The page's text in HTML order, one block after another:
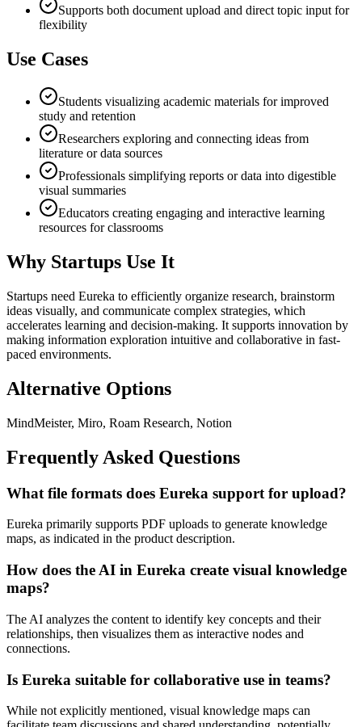
Supports both document upload and direct topic input for
flexibility
Use Cases
Students visualizing academic materials for improved
study and retention
Researchers exploring and connecting ideas from
literature or data sources
Professionals simplifying reports or data into digestible
visual summaries
Educators creating engaging and interactive learning
resources for classrooms
Why Startups Use It
Startups need Eureka to efficiently organize research, brainstorm
ideas visually, and communicate complex strategies, which
accelerates learning and decision-making. It supports innovation by
making information exploration intuitive and collaborative in fast-
paced environments.
Alternative Options
MindMeister, Miro, Roam Research, Notion
Frequently Asked Questions
What file formats does Eureka support for upload?
Eureka primarily supports PDF uploads to generate knowledge
maps, as indicated in the product description.
How does the AI in Eureka create visual knowledge
maps?
The AI analyzes the content to identify key concepts and their
relationships, then visualizes them as interactive nodes and
connections.
Is Eureka suitable for collaborative use in teams?
While not explicitly mentioned, visual knowledge maps can